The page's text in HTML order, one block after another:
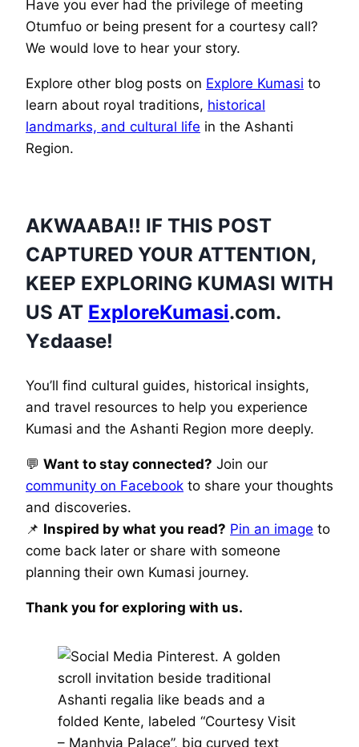
Have you ever had the privilege of meeting
Otumfuo or being present for a courtesy call?
We would love to hear your story.
Explore other blog posts on Explore Kumasi to
learn about royal traditions, historical
landmarks, and cultural life in the Ashanti
Region.
AKWAABA!! IF THIS POST
CAPTURED YOUR ATTENTION,
KEEP EXPLORING KUMASI WITH
US AT ExploreKumasi.com.
Yɛdaase!
You’ll find cultural guides, historical insights,
and travel resources to help you experience
Kumasi and the Ashanti Region more deeply.
💬 Want to stay connected? Join our
community on Facebook to share your thoughts
and discoveries.
📌 Inspired by what you read? Pin an image to
come back later or share with someone
planning their own Kumasi journey.
Thank you for exploring with us.